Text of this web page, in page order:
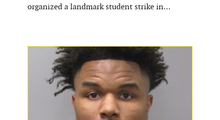
organized a landmark student strike in…